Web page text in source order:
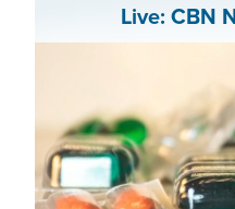
Live: CBN